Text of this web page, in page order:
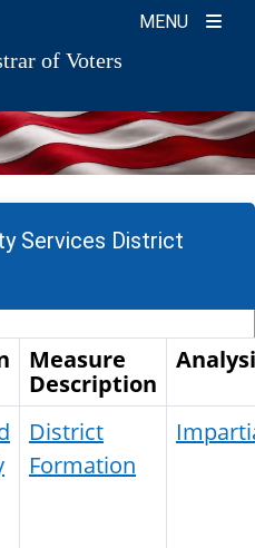
MENU
of Voters
Services District
Measure
Description
District
Formation